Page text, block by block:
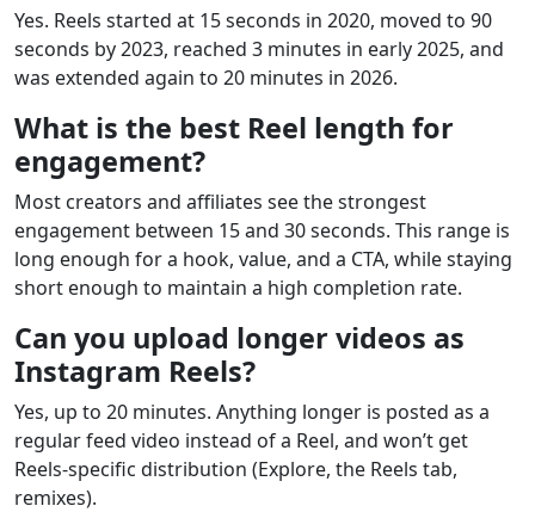
Yes. Reels started at 15 seconds in 2020, moved to 90
seconds by 2023, reached 3 minutes in early 2025, and
was extended again to 20 minutes in 2026.
What is the best Reel length for
engagement?
Most creators and affiliates see the strongest
engagement between 15 and 30 seconds. This range is
long enough for a hook, value, and a CTA, while staying
short enough to maintain a high completion rate.
Can you upload longer videos as
Instagram Reels?
Yes, up to 20 minutes. Anything longer is posted as a
regular feed video instead of a Reel, and won’t get
Reels-specific distribution (Explore, the Reels tab,
remixes).